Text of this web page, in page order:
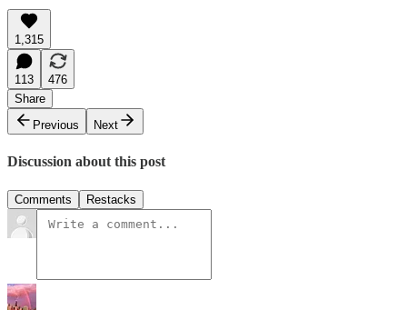
1,315
113
476
Share
Previous
Next
Discussion about this post
Comments Restacks